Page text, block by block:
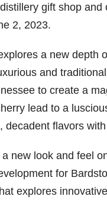
gift shop and
2, 2023.
a new depth
and
to create a
lead to a
decadent flavors
a new look and feel
for
explores
3